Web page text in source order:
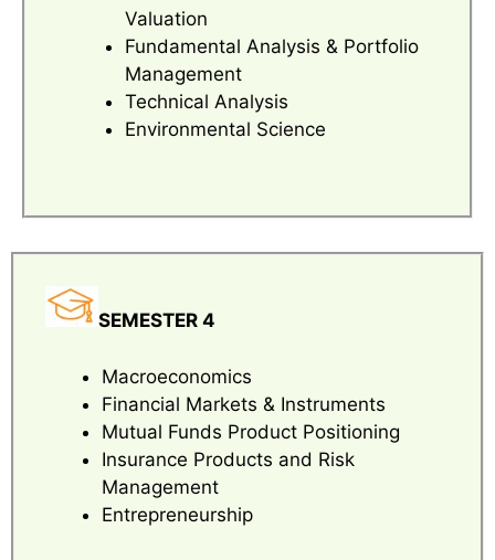
Valuation
Fundamental Analysis & Portfolio
Management
Technical Analysis
Environmental Science
SEMESTER 4
Macroeconomics
Financial Markets & Instruments
Mutual Funds Product Positioning
Insurance Products and Risk
Management
Entrepreneurship